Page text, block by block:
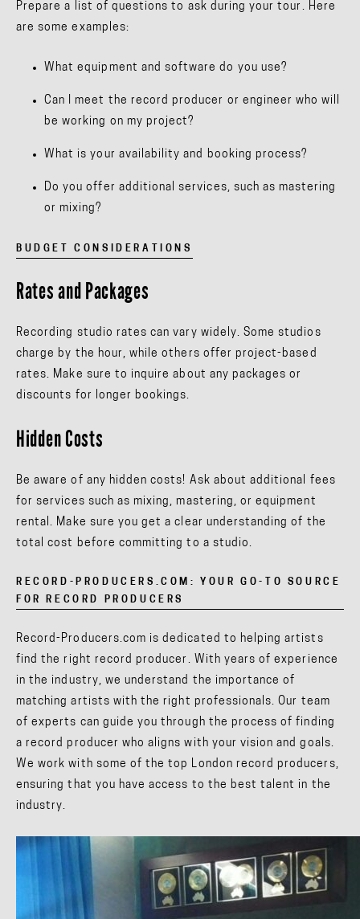
Prepare a list of questions to ask during your tour. Here
are some examples:
What equipment and software do you use?
Can I meet the record producer or engineer who will
be working on my project?
What is your availability and booking process?
Do you offer additional services, such as mastering
or mixing?
BUDGET CONSIDERATIONS
Rates and Packages
Recording studio rates can vary widely. Some studios
charge by the hour, while others offer project-based
rates. Make sure to inquire about any packages or
discounts for longer bookings.
Hidden Costs
Be aware of any hidden costs! Ask about additional fees
for services such as mixing, mastering, or equipment
rental. Make sure you get a clear understanding of the
total cost before committing to a studio.
RECORD-PRODUCERS.COM: YOUR GO-TO SOURCE
FOR RECORD PRODUCERS
Record-Producers.com is dedicated to helping artists
find the right record producer. With years of experience
in the industry, we understand the importance of
matching artists with the right professionals. Our team
of experts can guide you through the process of finding
a record producer who aligns with your vision and goals.
We work with some of the top London record producers,
ensuring that you have access to the best talent in the
industry.